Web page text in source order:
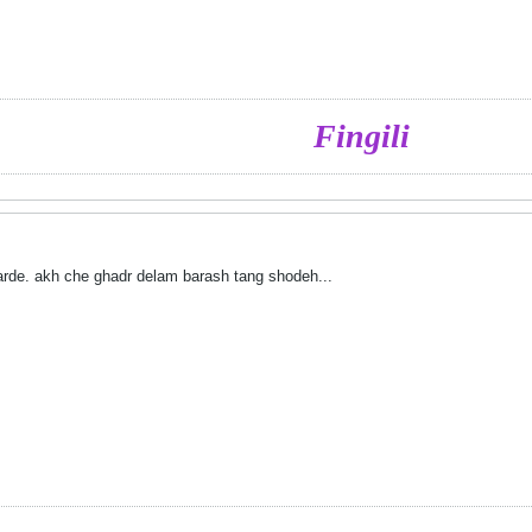
Fingili
akh che ghadr delam barash tang shodeh...